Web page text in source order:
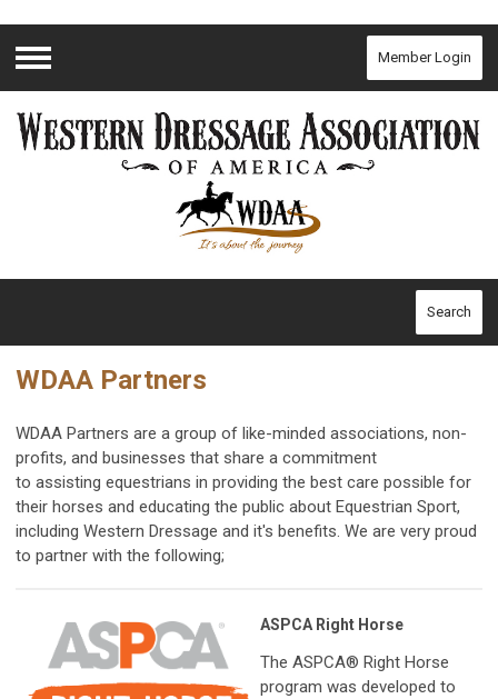
Menu
Member Login
Search
WDAA Partners
WDAA Partners are a group of like-minded associations, non-
profits, and businesses that share a commitment
to assisting equestrians in providing the best care possible for
their horses and educating the public about Equestrian Sport,
including Western Dressage and it's benefits. We are very proud
to partner with the following;
ASPCA Right Horse
The ASPCA® Right Horse
program was developed to